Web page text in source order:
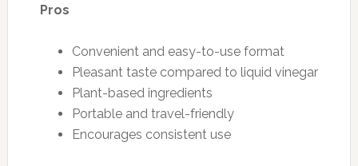
Pros
Convenient and easy-to-use format
Pleasant taste compared to liquid vinegar
Plant-based ingredients
Portable and travel-friendly
Encourages consistent use